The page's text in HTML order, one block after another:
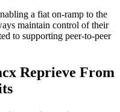
a fiat on-ramp to the
maintain control of their
to supporting peer-to-peer
Reprieve From